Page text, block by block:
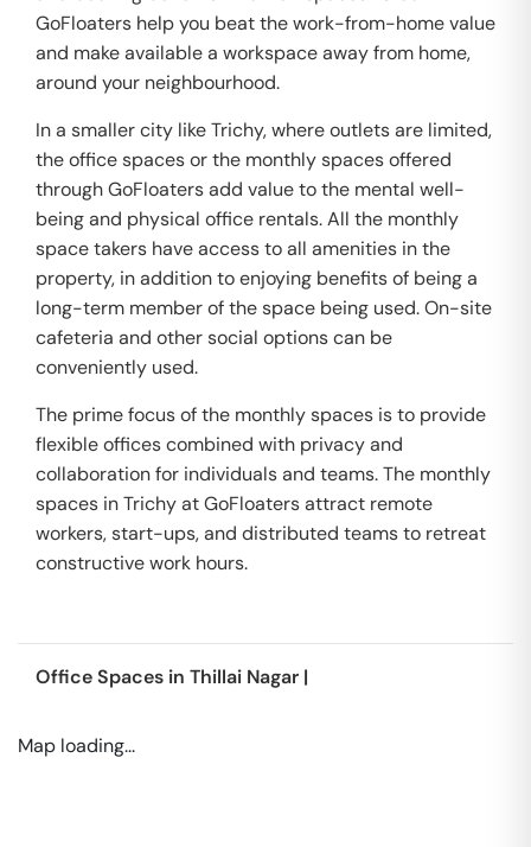
GoFloaters help you beat the work-from-home value
and make available a workspace away from home,
around your neighbourhood.
In a smaller city like Trichy, where outlets are limited,
the office spaces or the monthly spaces offered
through GoFloaters add value to the mental well-
being and physical office rentals. All the monthly
space takers have access to all amenities in the
property, in addition to enjoying benefits of being a
long-term member of the space being used. On-site
cafeteria and other social options can be
conveniently used.
The prime focus of the monthly spaces is to provide
flexible offices combined with privacy and
collaboration for individuals and teams. The monthly
spaces in Trichy at GoFloaters attract remote
workers, start-ups, and distributed teams to retreat
constructive work hours.
Office Spaces in Thillai Nagar |
Map loading...